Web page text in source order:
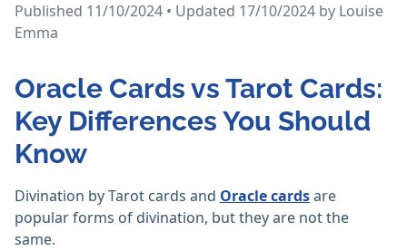
Published 11/10/2024 • Updated 17/10/2024 by Louise
Emma
Oracle Cards vs Tarot Cards:
Key Differences You Should
Know
Divination by Tarot cards and Oracle cardsare
popular forms of divination, but they are not the
same.